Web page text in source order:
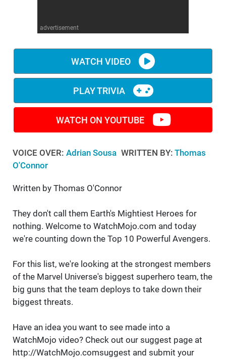
advertisement
WATCH VIDEO
PLAY TRIVIA
WATCH ON YOUTUBE
VOICE OVER: Adrian Sousa WRITTEN BY: Thomas
O'Connor
Written by Thomas O'Connor
They don't call them Earth's Mightiest Heroes for
nothing. Welcome to WatchMojo.com and today
we're counting down the Top 10 Powerful Avengers.
For this list, we're looking at the strongest members
of the Marvel Universe's biggest superhero team, the
big guns that the team deploys to take down their
biggest threats.
Have an idea you want to see made into a
WatchMojo video? Check out our suggest page at
http://WatchMojo.comsuggest and submit your